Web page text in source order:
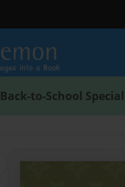
Back-to-School Special